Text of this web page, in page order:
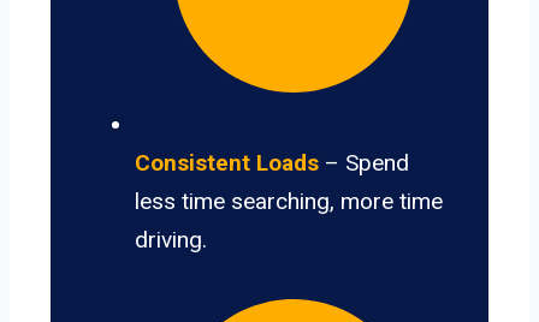
Consistent Loads – Spend
less time searching, more time
driving.